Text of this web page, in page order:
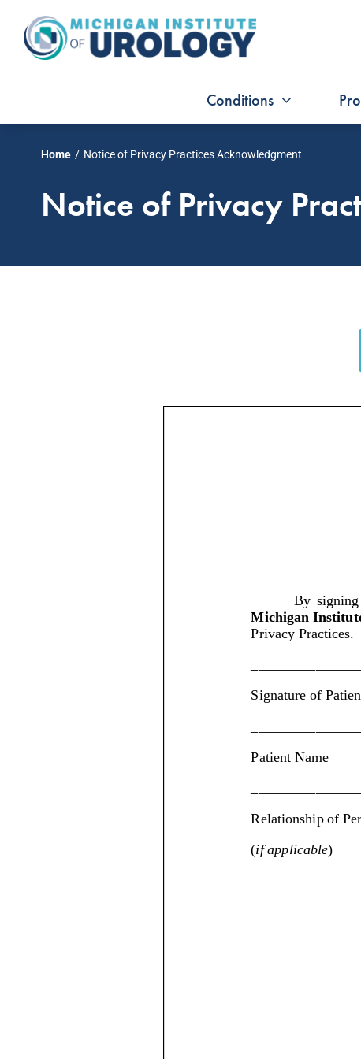
content
Conditions
Home Notice of Privacy Practices Acknowledgment
Notice of Privacy